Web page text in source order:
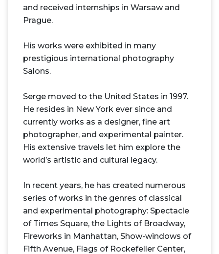
and received internships in Warsaw and
Prague.
His works were exhibited in many
prestigious international photography
Salons.
Serge moved to the United States in 1997.
He resides in New York ever since and
currently works as a designer, fine art
photographer, and experimental painter.
His extensive travels let him explore the
world’s artistic and cultural legacy.
In recent years, he has created numerous
series of works in the genres of classical
and experimental photography: Spectacle
of Times Square, the Lights of Broadway,
Fireworks in Manhattan, Show-windows of
Fifth Avenue, Flags of Rockefeller Center,